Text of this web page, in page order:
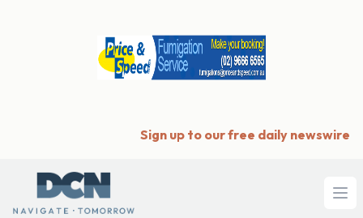
Sign up to our free daily newswire